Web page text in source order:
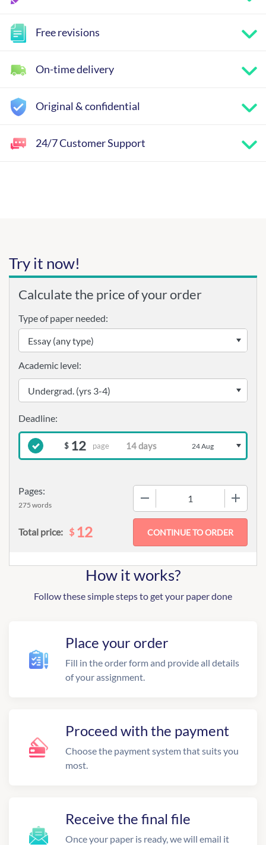
Free revisions
On-time delivery
Original & confidential
24/7 Customer Support
Try it now!
Calculate the price of your order
Type of paper needed:
Pages:
275 words
Academic level:
$ 12 page 24 Aug
Total price: $ 12
How it works?
Follow these simple steps to get your paper done
Place your order
Fill in the order form and provide all details
of your assignment.
Proceed with the payment
Choose the payment system that suits you
most.
Receive the final file
Once your paper is ready, we will email it